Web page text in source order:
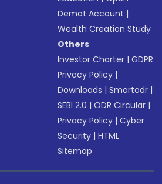
Demat Account |
Wealth Creation Study
Others
Investor Charter |GDPR
Privacy Policy |
Downloads |Smartodr |
SEBI 2.0 |ODR Circular |
Privacy Policy |Cyber
Security |HTML
Sitemap